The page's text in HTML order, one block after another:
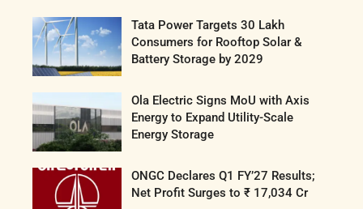
Tata Power Targets 30 Lakh
Consumers for Rooftop Solar &
Battery Storage by 2029
Ola Electric Signs MoU with Axis
Energy to Expand Utility-Scale
Energy Storage
ONGC Declares Q1 FY’27 Results;
Net Profit Surges to ₹ 17,034 Cr